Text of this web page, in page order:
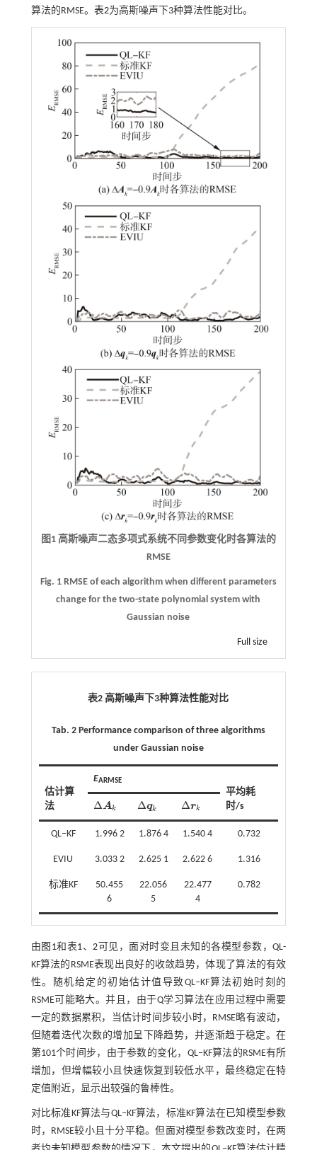
算法的RMSE。 表2为高斯噪声下3种算法性能对比。
图1 高斯噪声二态多项式系统不同参数变化时各算法的
RMSE
Fig. 1 RMSE of each algorithm when different parameters
change for the two-state polynomial system with
Gaussian noise
Full size
表2 高斯噪声下3种算法性能对比
Tab. 2 Performance comparison of three algorithms
under Gaussian noise
估计算
法
EARMSE
平均耗
时/s
Δ Ak
ΔAk Δqk
Δqk Δrk
Δrk
QL‒KF 1.996 2 1.876 4 1.540 4 0.732
EVIU 3.033 2 2.625 1 2.622 6 1.316
标准KF
50.455
6
22.056
5
22.477
4
0.782
由 图1和表1、2 可见，面对时变且未知的各模型参数，QL-
KF算法的RSME表现出良好的收敛趋势，体现了算法的有效
性。随机给定的初始估计值导致QL‒KF算法初始时刻的
RSME可能略大。并且，由于Q学习算法在应用过程中需要
一定的数据累积，当估计时间步较小时，RMSE略有波动，
但随着迭代次数的增加呈下降趋势，并逐渐趋于稳定。在
第101个时间步，由于参数的变化，QL‒KF算法的RSME有所
增加，但增幅较小且快速恢复到较低水平，最终稳定在特
定值附近，显示出较强的鲁棒性。
对比标准KF算法与QL‒KF算法，标准KF算法在已知模型参数
时，RMSE较小且十分平稳。但面对模型参数改变时，在两